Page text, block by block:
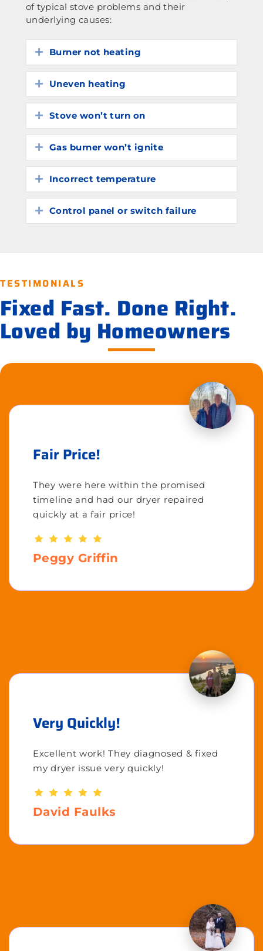
of typical stove problems and their
underlying causes:
Expand
Burner not heating
Expand
Uneven heating
Expand
Stove won’t turn on
Expand
Gas burner won’t ignite
Expand
Incorrect temperature
Expand
Control panel or switch failure
TESTIMONIALS
Fixed Fast. Done Right.
Loved by Homeowners
Fair Price!
They were here within the promised
timeline and had our dryer repaired
quickly at a fair price!
Peggy Griffin
Very Quickly!
Excellent work! They diagnosed & fixed
my dryer issue very quickly!
David Faulks